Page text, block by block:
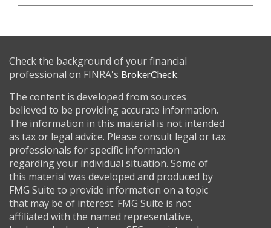
Check the background of your financial
professional on FINRA's BrokerCheck.
The content is developed from sources
believed to be providing accurate information.
The information in this material is not intended
as tax or legal advice. Please consult legal or tax
professionals for specific information
regarding your individual situation. Some of
this material was developed and produced by
FMG Suite to provide information on a topic
that may be of interest. FMG Suite is not
affiliated with the named representative,